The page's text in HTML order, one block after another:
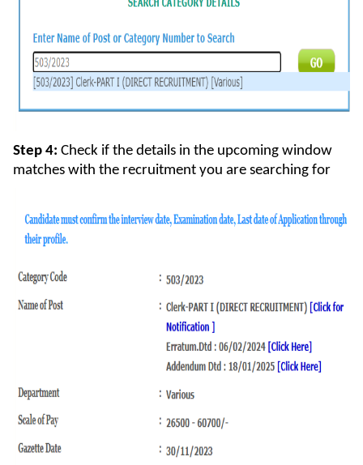
Step 4: Check if the details in the upcoming window
matches with the recruitment you are searching for